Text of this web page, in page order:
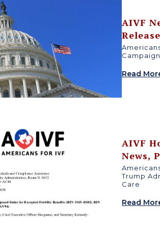
AIVF
Read
AIVF
News,
Trump
Care
Read